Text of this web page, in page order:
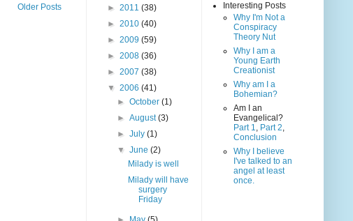
Older Posts
► 2011 (38)
► 2010 (40)
► 2009 (59)
► 2008 (36)
► 2007 (38)
▼ 2006 (41)
►October(1)
►August(3)
►July(1)
▼June(2)
Milady is well
Milady will have
surgery
Friday
Interesting Posts
Why I'm Not a
Conspiracy
Theory Nut
Why I am a
Young Earth
Creationist
Why am I a
Bohemian?
Am I an
Evangelical?
Part 1, Part 2,
Conclusion
Why I believe
I've talked to an
angel at least
once.